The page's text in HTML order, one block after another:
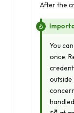
After the
You
once.
outside